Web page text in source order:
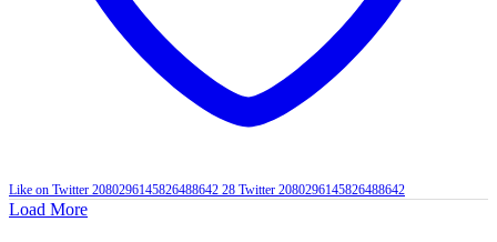
Like on Twitter 2080296145826488642 28 Twitter 2080296145826488642
Load More